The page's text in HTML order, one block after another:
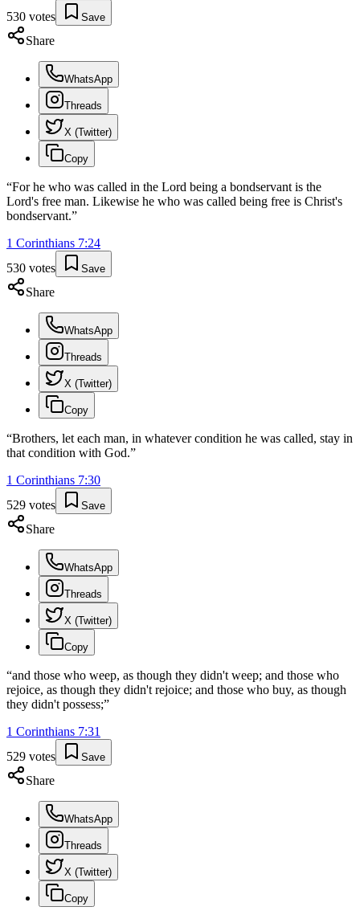
530 votes Save
Share
WhatsApp
Threads
X (Twitter)
Copy
“For he who was called in the Lord being a bondservant is the
Lord's free man. Likewise he who was called being free is Christ's
bondservant.”
1 Corinthians 7:24
530 votes Save
Share
WhatsApp
Threads
X (Twitter)
Copy
“Brothers, let each man, in whatever condition he was called, stay in
that condition with God.”
1 Corinthians 7:30
529 votes Save
Share
WhatsApp
Threads
X (Twitter)
Copy
“and those who weep, as though they didn't weep; and those who
rejoice, as though they didn't rejoice; and those who buy, as though
they didn't possess;”
1 Corinthians 7:31
529 votes Save
Share
WhatsApp
Threads
X (Twitter)
Copy